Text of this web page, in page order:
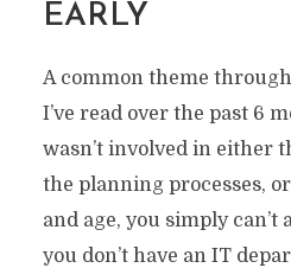
EARLY
A common theme
I’ve read over the past 6
wasn’t involved in either
the planning processes,
and age, you simply
you don’t have an IT